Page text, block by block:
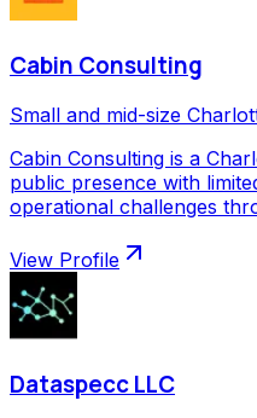
Cabin Consulting
Small and mid-size
Cabin Consulting is a
public presence with
operational challenges
View Profile
Dataspecc LLC